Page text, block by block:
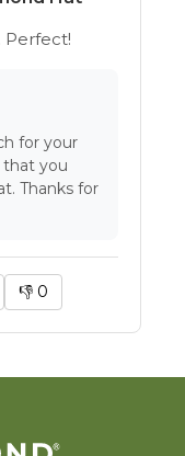
Perfect!
for your
that you
Thanks for
👎 0